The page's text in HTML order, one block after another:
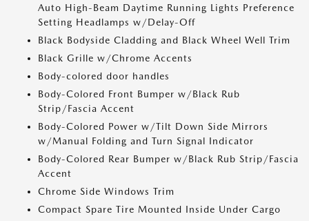
Auto High-Beam Daytime Running Lights Preference
Setting Headlamps w/Delay-Off
Black Bodyside Cladding and Black Wheel Well Trim
Black Grille w/Chrome Accents
Body-colored door handles
Body-Colored Front Bumper w/Black Rub
Strip/Fascia Accent
Body-Colored Power w/Tilt Down Side Mirrors
w/Manual Folding and Turn Signal Indicator
Body-Colored Rear Bumper w/Black Rub Strip/Fascia
Accent
Chrome Side Windows Trim
Compact Spare Tire Mounted Inside Under Cargo